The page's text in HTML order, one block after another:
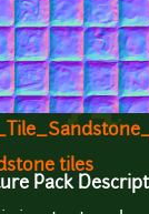
tiles
Pack